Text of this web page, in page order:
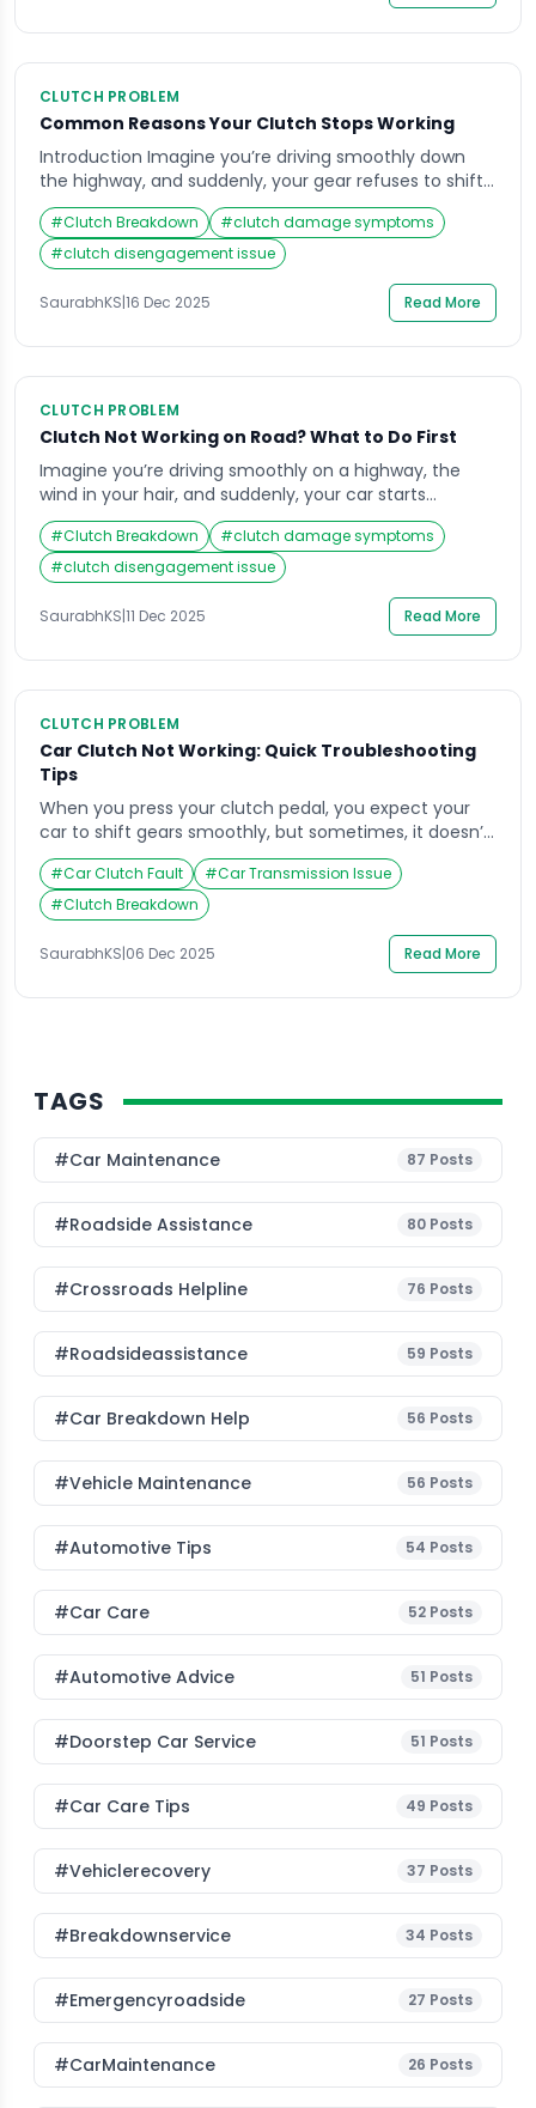
CLUTCH PROBLEM
Common Reasons Your Clutch Stops Working
Introduction Imagine you’re driving smoothly down
the highway, and suddenly, your gear refuses to shift
— your car revs, but it just doesn’t move as it should.
This is one of the most frustrating experiences for any
driver, often pointing to an issue with the clutch not
working. For most car owners, the clutch system […]
#Clutch Breakdown #clutch damage symptoms
#clutch disengagement issue
SaurabhKS|16 Dec 2025 Read More
CLUTCH PROBLEM
Clutch Not Working on Road? What to Do First
Imagine you’re driving smoothly on a highway, the
wind in your hair, and suddenly, your car starts
behaving oddly. The gear won’t shift properly, or
worse, the clutch pedal sinks to the floor without any
resistance. The panic sets in, your clutch not working
can quickly turn a pleasant drive into a roadside
dilemma. For […]
#Clutch Breakdown #clutch damage symptoms
#clutch disengagement issue
SaurabhKS|11 Dec 2025 Read More
CLUTCH PROBLEM
Car Clutch Not Working: Quick Troubleshooting
Tips
When you press your clutch pedal, you expect your
car to shift gears smoothly, but sometimes, it doesn’t.
A sudden change in how your clutch feels or performs
can leave you wondering why your car isn’t
responding properly. If your clutch not working has left
you stuck, don’t panic. Understanding a few basic
things about […]
#Car Clutch Fault #Car Transmission Issue
#Clutch Breakdown
SaurabhKS|06 Dec 2025 Read More
TAGS
#Car Maintenance 87 Posts
#roadside Assistance 80 Posts
#Crossroads Helpline 76 Posts
#roadsideassistance 59 Posts
#car Breakdown Help 56 Posts
#Vehicle Maintenance 56 Posts
#Automotive Tips 54 Posts
#Car Care 52 Posts
#Automotive Advice 51 Posts
#Doorstep Car Service 51 Posts
#Car Care Tips 49 Posts
#vehiclerecovery 37 Posts
#breakdownservice 34 Posts
#emergencyroadside 27 Posts
#CarMaintenance 26 Posts